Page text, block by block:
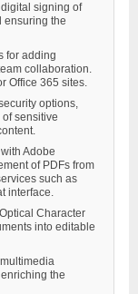
signing of
ensuring the
for adding
collaboration.
Office 365 sites.
options,
sensitive
Adobe
of PDFs from
such as
interface.
Character
into editable
the